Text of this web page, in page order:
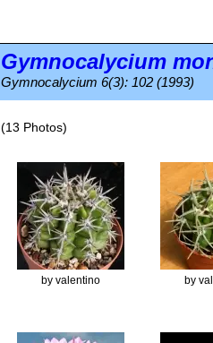
Gymnocalycium
Gymnocalycium 6(3): 102 (1993)
(13 Photos)
by valentino by